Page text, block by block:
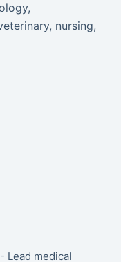
nursing,
Lead medical